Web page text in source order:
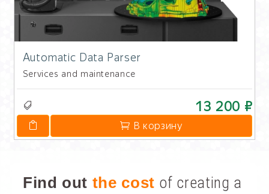
Automatic Data Parser
Services and maintenance
13 200 ₽
В корзину
Find out the cost of creating a